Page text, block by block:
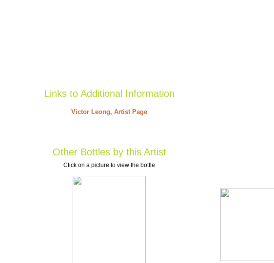
Links to Additional Information
Victor Leong, Artist Page
Other Bottles by this Artist
Click on a picture to view the bottle